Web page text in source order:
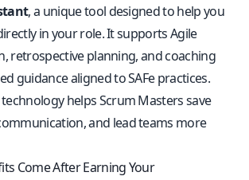
, a unique tool designed to help you
in your role. It supports Agile
retrospective planning, and coaching
guidance aligned to SAFe practices.
helps Scrum Masters save
and lead teams more
Come After Earning Your